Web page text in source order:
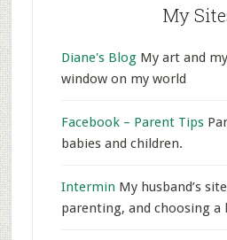
My
Diane's BlogMy art and
window on my world
Facebook – Parent Tips
babies and children.
Intermin My husband’s
parenting, and choosing a